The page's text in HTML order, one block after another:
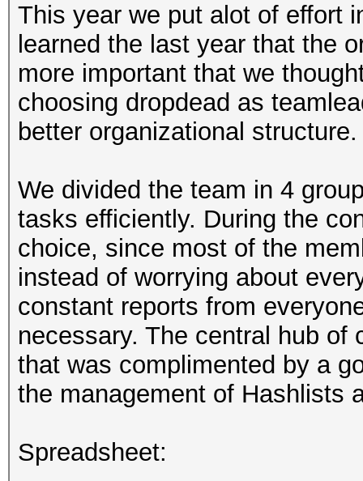
This year we put alot of effort
learned the last year that the
more important that we
choosing dropdead as
better organizational structure.
We divided the team in 4
tasks efficiently. During the
choice, since most of the
instead of worrying about
constant reports from
necessary. The central hub of
that was complimented by a
the management of Hashlists
Spreadsheet: